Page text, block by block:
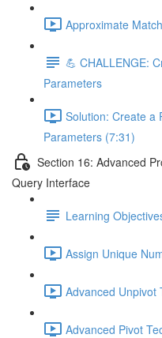
Approximate
💪 CHALLENGE:
Parameters
Solution: Create a
Parameters (7:31)
Section 16: Advanced
Query Interface
Learning
Assign Unique
Advanced Unpivot
Advanced Pivot